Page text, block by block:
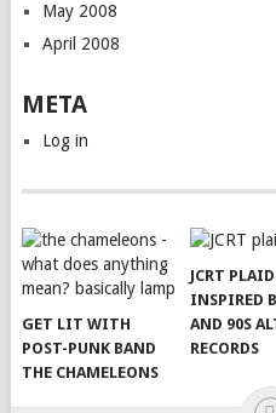
May 2008
April 2008
META
Log in
GET LIT WITH
POST-PUNK BAND
THE CHAMELEONS
JCRT
INSPIRED
AND 90S
RECORDS